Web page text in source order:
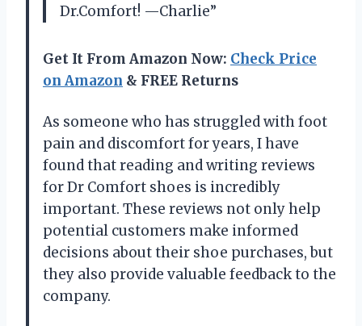
Dr.Comfort! —Charlie”
Get It From Amazon Now: Check Price
on Amazon & FREE Returns
As someone who has struggled with foot
pain and discomfort for years, I have
found that reading and writing reviews
for Dr Comfort shoes is incredibly
important. These reviews not only help
potential customers make informed
decisions about their shoe purchases, but
they also provide valuable feedback to the
company.